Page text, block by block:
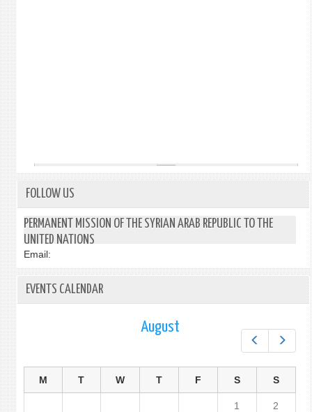
FOLLOW US
PERMANENT MISSION OF THE SYRIAN ARAB REPUBLIC TO THE
UNITED NATIONS
Email:
EVENTS CALENDAR
August
M T W T F S S
1 2